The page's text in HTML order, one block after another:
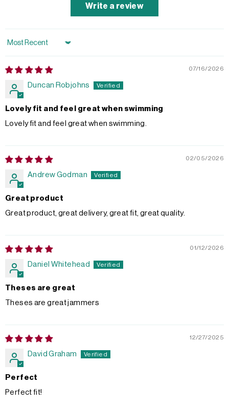
Write a review
Sort by
07/16/2026
Duncan Robjohns
Lovely fit and feel great when swimming
Lovely fit and feel great when swimming.
02/05/2026
Andrew Godman
Great product
Great product, great delivery, great fit, great quality.
01/12/2026
Daniel Whitehead
Theses are great
Theses are great jammers
12/27/2025
David Graham
Perfect
Perfect fit!